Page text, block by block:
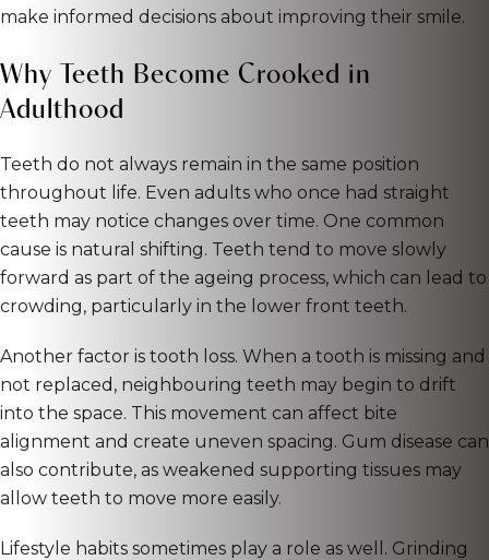
make informed decisions about improving their smile.
Why Teeth Become Crooked in
Adulthood
Teeth do not always remain in the same position
throughout life. Even adults who once had straight
teeth may notice changes over time. One common
cause is natural shifting. Teeth tend to move slowly
forward as part of the ageing process, which can lead to
crowding, particularly in the lower front teeth.
Another factor is tooth loss. When a tooth is missing and
not replaced, neighbouring teeth may begin to drift
into the space. This movement can affect bite
alignment and create uneven spacing. Gum disease can
also contribute, as weakened supporting tissues may
allow teeth to move more easily.
Lifestyle habits sometimes play a role as well. Grinding